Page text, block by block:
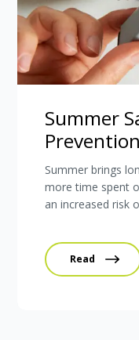
Summer
Summer brings
more time spent
an increased risk
Read